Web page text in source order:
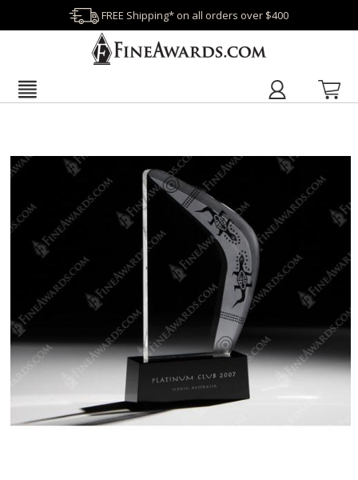
FREE Shipping* on all orders over $400